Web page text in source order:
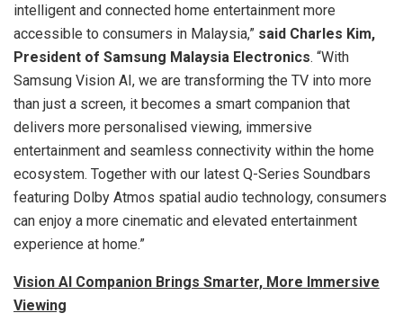
intelligent and connected home entertainment more
accessible to consumers in Malaysia,” said Charles Kim,
President of Samsung Malaysia Electronics. “With
Samsung Vision AI, we are transforming the TV into more
than just a screen, it becomes a smart companion that
delivers more personalised viewing, immersive
entertainment and seamless connectivity within the home
ecosystem. Together with our latest Q-Series Soundbars
featuring Dolby Atmos spatial audio technology, consumers
can enjoy a more cinematic and elevated entertainment
experience at home.”
Vision AI Companion Brings Smarter, More Immersive
Viewing